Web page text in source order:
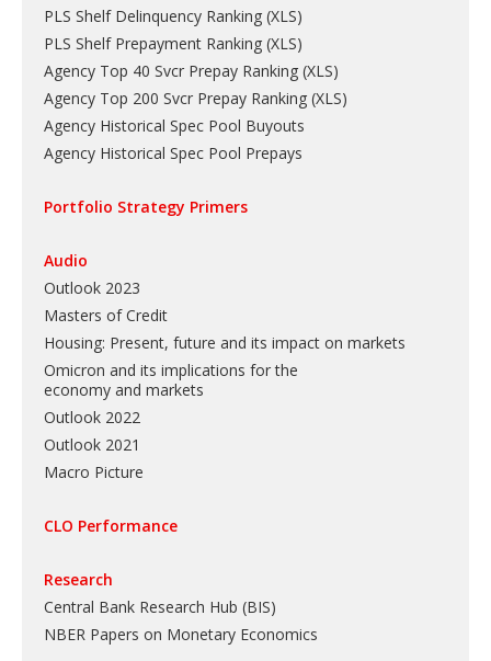
PLS Shelf Delinquency Ranking (XLS)
PLS Shelf Prepayment Ranking (XLS)
Agency Top 40 Svcr Prepay Ranking (XLS)
Agency Top 200 Svcr Prepay Ranking (XLS)
Agency Historical Spec Pool Buyouts
Agency Historical Spec Pool Prepays
Portfolio Strategy Primers
Audio
Outlook 2023
Masters of Credit
Housing: Present, future and its impact on markets
Omicron and its implications for the
economy and markets
Outlook 2022
Outlook 2021
Macro Picture
CLO Performance
Research
Central Bank Research Hub (BIS)
NBER Papers on Monetary Economics